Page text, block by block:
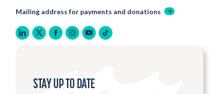
Mailing address for payments and donations
linkedin
twitter
facebook
instagram
youtube
tiktok
STAY UP TO DATE